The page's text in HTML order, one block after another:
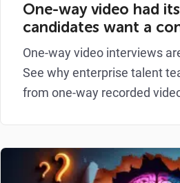
One-way video had
candidates want a
One-way video interviews
See why enterprise talent
from one-way recorded